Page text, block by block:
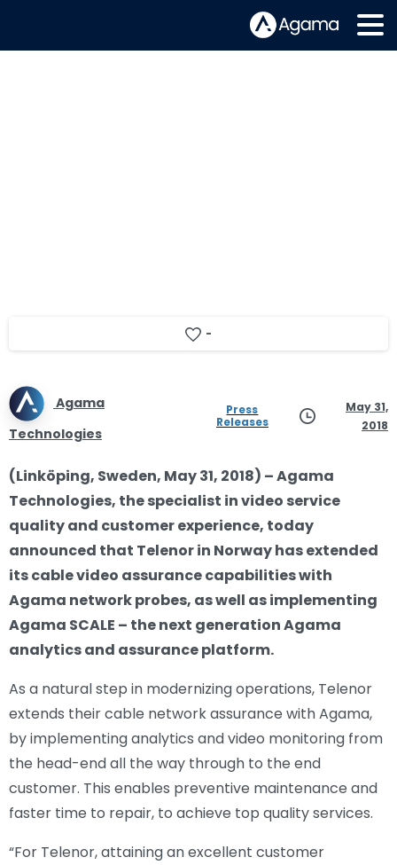
-
Agama
Technologies
Press
Releases
May 31,
2018
(Linköping, Sweden, May 31, 2018) – Agama
Technologies, the specialist in video service
quality and customer experience, today
announced that Telenor in Norway has extended
its cable video assurance capabilities with
Agama network probes, as well as implementing
Agama SCALE – the next generation Agama
analytics and assurance platform.
As a natural step in modernizing operations, Telenor
extends their cable network assurance with Agama,
by implementing analytics and video monitoring from
the head-end all the way through to the end
customer. This enables preventive maintenance and
faster time to repair, to achieve top quality services.
“For Telenor, attaining an excellent customer